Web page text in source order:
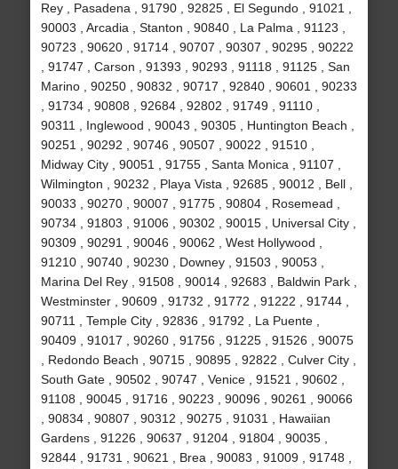
Rey , Pasadena , 91790 , 92825 , El Segundo , 91021 ,
90003 , Arcadia , Stanton , 90840 , La Palma , 91123 ,
90723 , 90620 , 91714 , 90707 , 90307 , 90295 , 90222
, 91747 , Carson , 91393 , 90293 , 91118 , 91125 , San
Marino , 90250 , 90832 , 90717 , 92840 , 90601 , 90233
, 91734 , 90808 , 92684 , 92802 , 91749 , 91110 ,
90311 , Inglewood , 90043 , 90305 , Huntington Beach ,
90251 , 90292 , 90746 , 90507 , 90022 , 91510 ,
Midway City , 90051 , 91755 , Santa Monica , 91107 ,
Wilmington , 90232 , Playa Vista , 92685 , 90012 , Bell ,
90033 , 90270 , 90007 , 91775 , 90804 , Rosemead ,
90734 , 91803 , 91006 , 90302 , 90015 , Universal City ,
90309 , 90291 , 90046 , 90062 , West Hollywood ,
91210 , 90740 , 90230 , Downey , 91503 , 90053 ,
Marina Del Rey , 91508 , 90014 , 92683 , Baldwin Park ,
Westminster , 90609 , 91732 , 91772 , 91222 , 91744 ,
90711 , Temple City , 92836 , 91792 , La Puente ,
90409 , 91017 , 90260 , 91756 , 91225 , 91526 , 90075
, Redondo Beach , 90715 , 90895 , 92822 , Culver City ,
South Gate , 90502 , 90747 , Venice , 91521 , 90602 ,
91108 , 90045 , 91716 , 90223 , 90096 , 90261 , 90066
, 90834 , 90807 , 90312 , 90275 , 91031 , Hawaiian
Gardens , 91226 , 90637 , 91204 , 91804 , 90035 ,
92844 , 91731 , 90621 , Brea , 90083 , 91009 , 91748 ,